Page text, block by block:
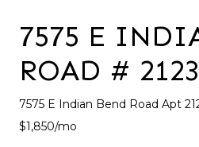
7575 E
ROAD # 2123
7575 E Indian Bend Road Apt
$1,850/mo